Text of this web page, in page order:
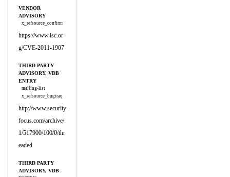
VENDOR
ADVISORY
x_refsource_confirm
https://www.isc.or
g/CVE-2011-1907
THIRD PARTY
ADVISORY, VDB
ENTRY
mailing-list
x_refsource_bugtraq
http://www.security
focus.com/archive/
1/517900/100/0/thr
eaded
THIRD PARTY
ADVISORY, VDB